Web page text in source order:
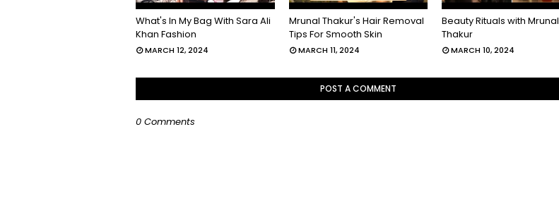
What's In My Bag With Sara Ali
Khan Fashion
MARCH 12, 2024
Mrunal Thakur's Hair Removal
Tips For Smooth Skin
MARCH 11, 2024
Beauty Rituals with Mrunal
Thakur
MARCH 10, 2024
POST A COMMENT
0 Comments